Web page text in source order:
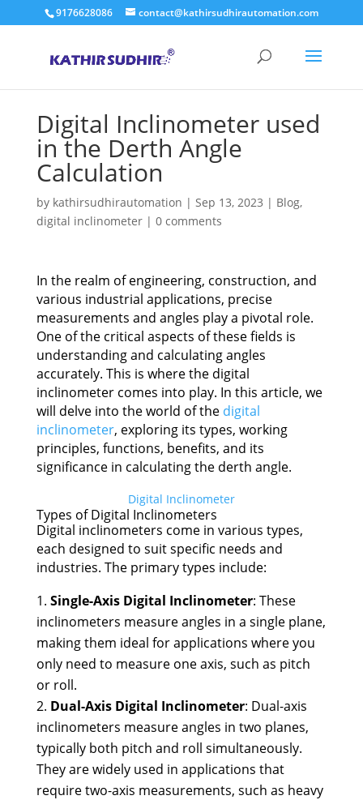
9176628086 contact@kathirsudhirautomation.com
Digital Inclinometer used
in the Derth Angle
Calculation
by kathirsudhirautomation | Sep 13, 2023 | Blog,
digital inclinometer| 0 comments
In the realm of engineering, construction, and
various industrial applications, precise
measurements and angles play a pivotal role.
One of the critical aspects of these fields is
understanding and calculating angles
accurately. This is where the digital
inclinometer comes into play. In this article, we
will delve into the world of the digital
inclinometer, exploring its types, working
principles, functions, benefits, and its
significance in calculating the derth angle.
Digital Inclinometer
Types of Digital Inclinometers
Digital inclinometers come in various types,
each designed to suit specific needs and
industries. The primary types include:
Single-Axis Digital Inclinometer: These
inclinometers measure angles in a single plane,
making them ideal for applications where you
only need to measure one axis, such as pitch
or roll.
Dual-Axis Digital Inclinometer: Dual-axis
inclinometers measure angles in two planes,
typically both pitch and roll simultaneously.
They are widely used in applications that
require two-axis measurements, such as heavy